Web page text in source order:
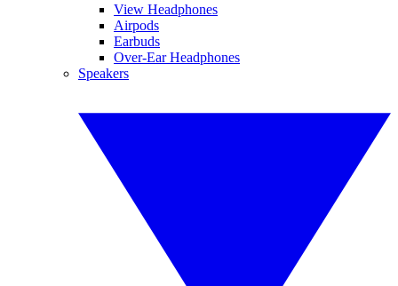
View Headphones
Airpods
Earbuds
Over-Ear Headphones
Speakers